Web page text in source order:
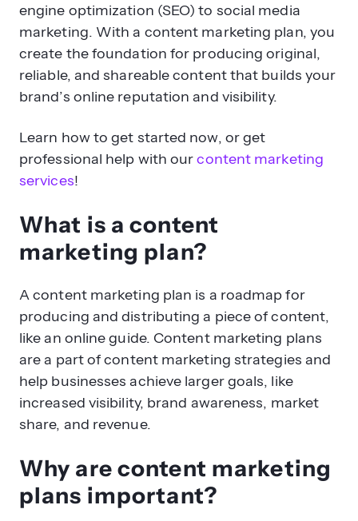
engine optimization (SEO) to social media
marketing. With a content marketing plan, you
create the foundation for producing original,
reliable, and shareable content that builds your
brand’s online reputation and visibility.
Learn how to get started now, or get
professional help with ourcontent marketing
services!
What is a content
marketing plan?
A content marketing plan is a roadmap for
producing and distributing a piece of content,
like an online guide. Content marketing plans
are a part of content marketing strategies and
help businesses achieve larger goals, like
increased visibility, brand awareness, market
share, and revenue.
Why are content marketing
plans important?